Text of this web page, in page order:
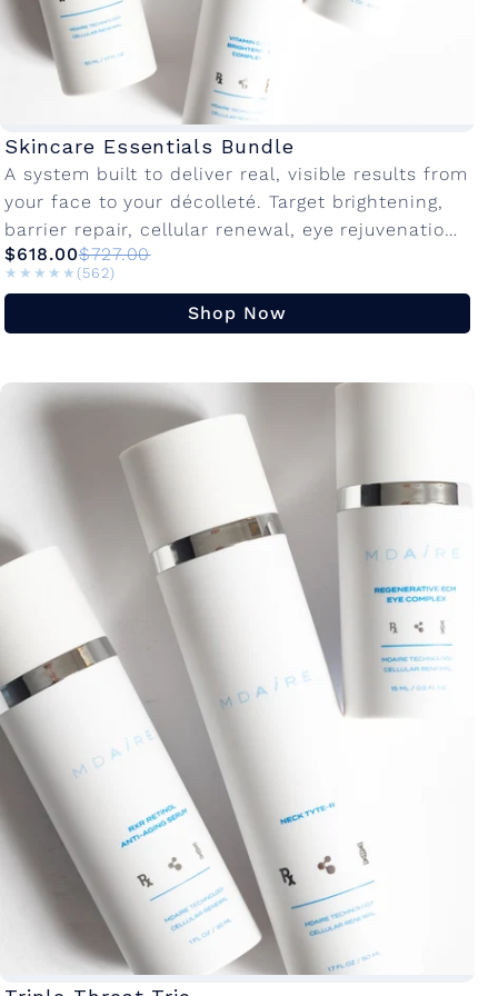
Skincare Essentials Bundle
A system built to deliver real, visible results from
your face to your décolleté. Target brightening,
barrier repair, cellular renewal, eye rejuvenation,
and neck firming in one dedicated...
$618.00$727.00
★★★★★
★★★★★ (562)
Shop Now